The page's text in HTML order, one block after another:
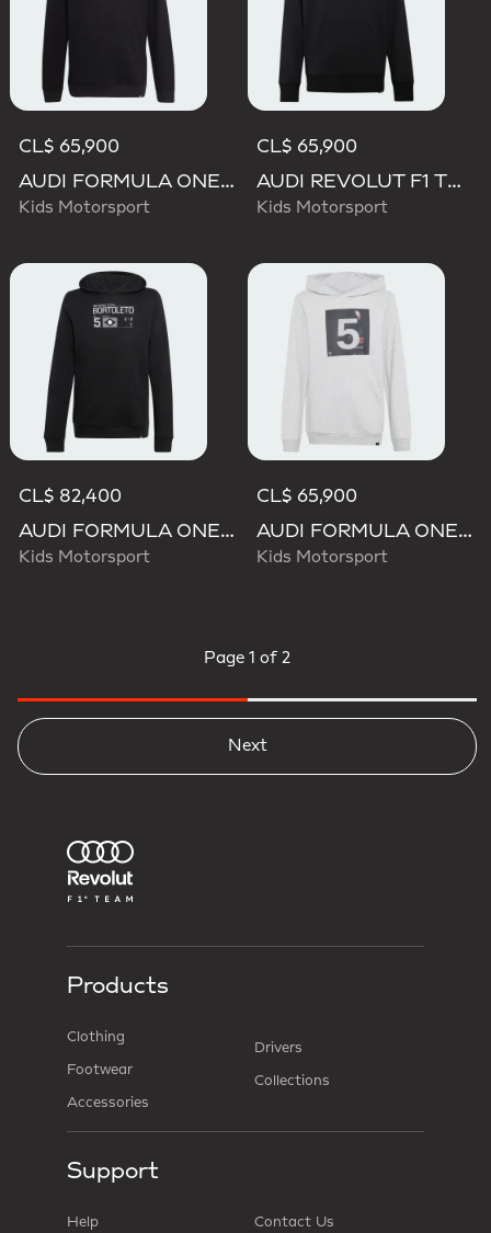
CL$ 65,900
AUDI FORMULA ONE TEAM NICO HULKENBERG GRAPHIC II HOODIE
Kids Motorsport
CL$ 65,900
AUDI REVOLUT F1 TEAM GABRIEL BORTOLETO GRAPHIC II HOODIE
Kids Motorsport
CL$ 82,400
AUDI FORMULA ONE TEAM GABRIEL BORTOLETO GRAPHIC III HOODIE YOUTH
Kids Motorsport
CL$ 65,900
AUDI FORMULA ONE TEAM GABRIEL BORTOLETO GRAPHIC II HOODIE YOUTH
Kids Motorsport
Page 1 of 2
Next
Products
Clothing
Footwear
Accessories
Drivers
Collections
Support
Help Contact Us